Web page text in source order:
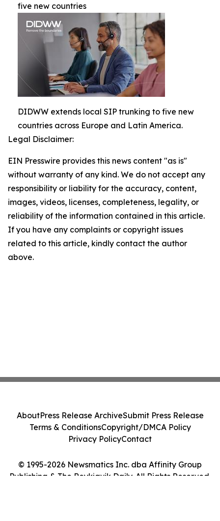
five new countries
DIDWW extends local SIP trunking to five new
countries across Europe and Latin America.
Legal Disclaimer:
EIN Presswire provides this news content "as is"
without warranty of any kind. We do not accept any
responsibility or liability for the accuracy, content,
images, videos, licenses, completeness, legality, or
reliability of the information contained in this article.
If you have any complaints or copyright issues
related to this article, kindly contact the author
above.
© 1995-2026 Newsmatics Inc. dba Affinity Group
Publishing & The Reykjavik Daily. All Rights Reserved.
AboutPress Release ArchiveSubmit Press Release
Terms & ConditionsCopyright/DMCA Policy
Privacy PolicyContact